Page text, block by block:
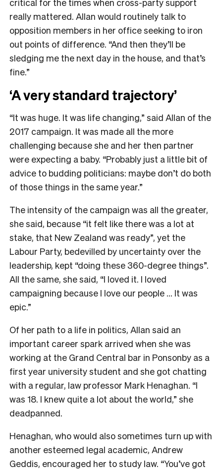
really mattered. Allan would routinely talk to
opposition members in her office seeking to iron
out points of difference. “And then they’ll be
sledging me the next day in the house, and that’s
fine.”
‘A very standard trajectory’
“It was huge. It was life changing,” said Allan of the
2017 campaign. It was made all the more
challenging because she and her then partner
were expecting a baby. “Probably just a little bit of
advice to budding politicians: maybe don’t do both
of those things in the same year.”
The intensity of the campaign was all the greater,
she said, because “it felt like there was a lot at
stake, that New Zealand was ready”, yet the
Labour Party, bedevilled by uncertainty over the
leadership, kept “doing these 360-degree things”.
All the same, she said, “I loved it. I loved
campaigning because I love our people … It was
epic.”
Of her path to a life in politics, Allan said an
important career spark arrived when she was
working at the Grand Central bar in Ponsonby as a
first year university student and she got chatting
with a regular, law professor Mark Henaghan. “I
was 18. I knew quite a lot about the world,” she
deadpanned.
Henaghan, who would also sometimes turn up with
another esteemed legal academic, Andrew
Geddis, encouraged her to study law. “You’ve got